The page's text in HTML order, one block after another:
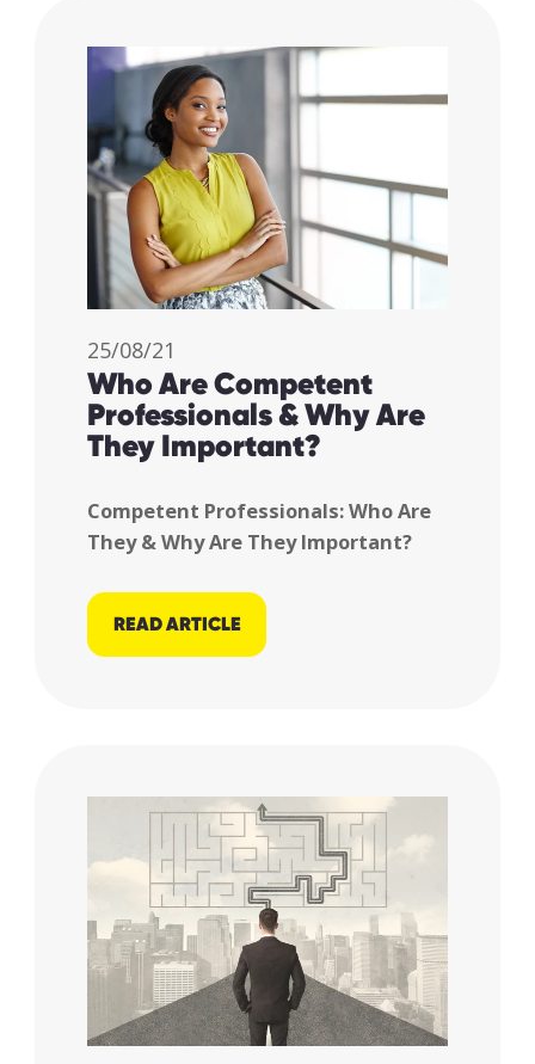
25/08/21
Who Are Competent
Professionals & Why Are
They Important?
Competent Professionals: Who Are
They & Why Are They Important?
READ ARTICLE